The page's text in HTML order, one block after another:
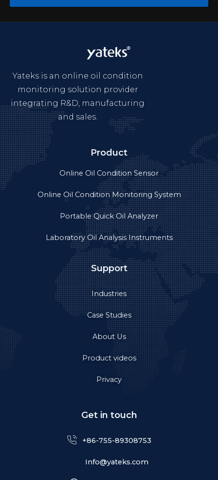
Yateks is an online oil condition
monitoring solution provider
integrating R&D, manufacturing
and sales.
Product
Online Oil Condition Sensor
Online Oil Condition Monitoring System
Portable Quick Oil Analyzer
Laboratory Oil Analysis Instruments
Support
Industries
Case Studies
About Us
Product videos
Privacy
Get in touch
+86-755-89308753
Info@yateks.com